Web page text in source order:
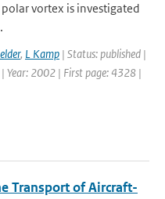
vortex is investigated
, L Kamp | Status: published |
| Year: 2002 | First page: 4328 |
Transport of Aircraft-